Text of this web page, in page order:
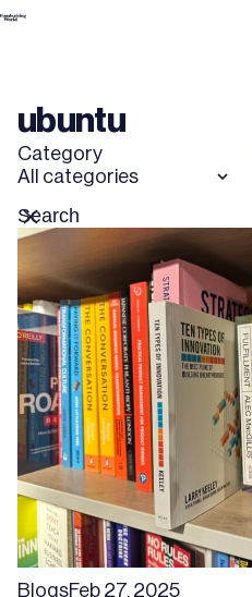
Skip
ubuntu
Category
All categories
Search
for
Reset
BlogsFeb 27, 2025